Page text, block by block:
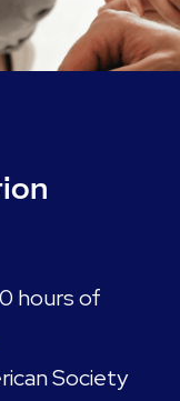
hours of
Society